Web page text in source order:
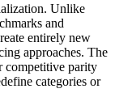
Unlike
and
entirely new
approaches. The
competitive parity
categories or